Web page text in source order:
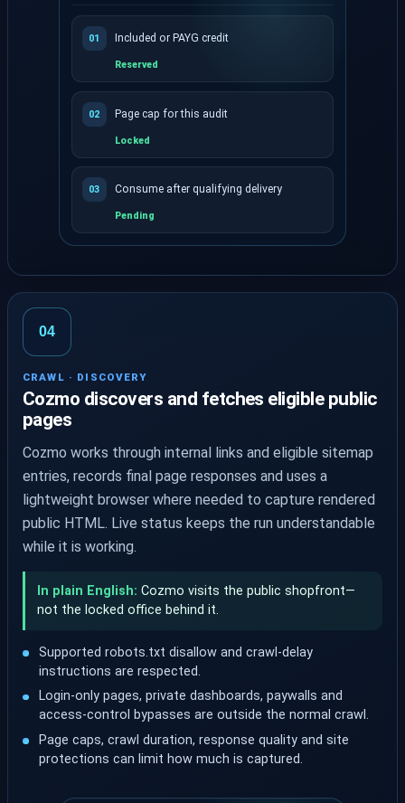
01 Included or PAYG credit
Reserved
02 Page cap for this audit
Locked
03 Consume after qualifying delivery
Pending
The exact crawl allowance is reserved before the
04
CRAWL · DISCOVERY
Cozmo discovers and fetches eligible public
pages
Cozmo works through internal links and eligible sitemap
entries, records final page responses and uses a
lightweight browser where needed to capture rendered
public HTML. Live status keeps the run understandable
while it is working.
In plain English: Cozmo visits the public shopfront—
not the locked office behind it.
Supported robots.txt disallow and crawl-delay
instructions are respected.
Login-only pages, private dashboards, paywalls and
access-control bypasses are outside the normal crawl.
Page caps, crawl duration, response quality and site
protections can limit how much is captured.